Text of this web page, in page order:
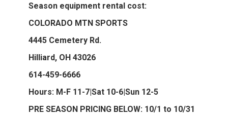
Season equipment rental cost:
COLORADO MTN SPORTS
4445 Cemetery Rd.
Hilliard, OH 43026
614-459-6666
Hours: M-F 11-7|Sat 10-6|Sun 12-5
PRE SEASON PRICING BELOW: 10/1 to 10/31